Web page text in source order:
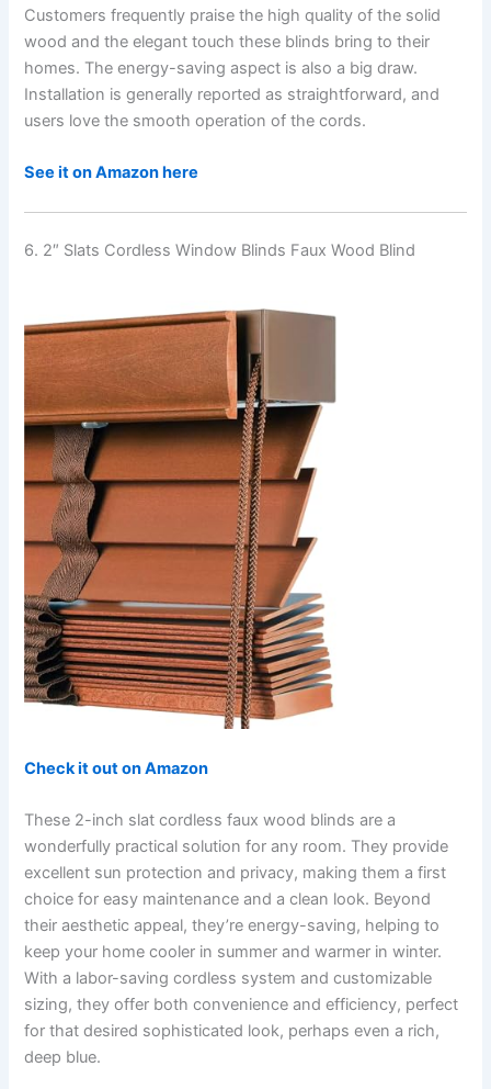
Customers frequently praise the high quality of the solid
wood and the elegant touch these blinds bring to their
homes. The energy-saving aspect is also a big draw.
Installation is generally reported as straightforward, and
users love the smooth operation of the cords.
See it on Amazon here
6. 2″ Slats Cordless Window Blinds Faux Wood Blind
Check it out on Amazon
These 2-inch slat cordless faux wood blinds are a
wonderfully practical solution for any room. They provide
excellent sun protection and privacy, making them a first
choice for easy maintenance and a clean look. Beyond
their aesthetic appeal, they’re energy-saving, helping to
keep your home cooler in summer and warmer in winter.
With a labor-saving cordless system and customizable
sizing, they offer both convenience and efficiency, perfect
for that desired sophisticated look, perhaps even a rich,
deep blue.